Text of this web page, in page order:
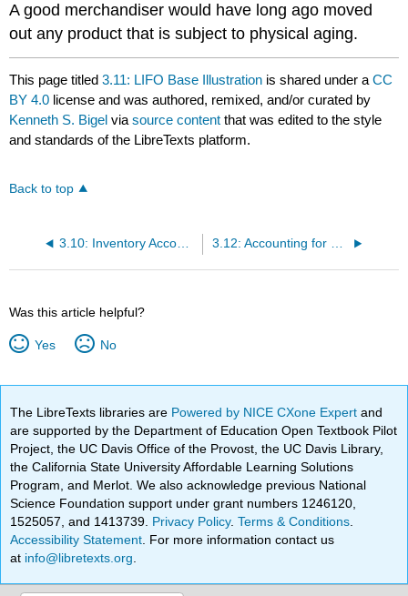
A good merchandiser would have long ago moved
out any product that is subject to physical aging.
This page titled3.11: LIFO Base Illustration is shared under aCC
BY 4.0 license and was authored, remixed, and/or curated by
Kenneth S. Bigel viasource content that was edited to the style
and standards of the LibreTexts platform.
Back to top
3.10: Inventory Accounting Issues- LIFO
Was this article helpful?
Yes No
The LibreTexts libraries are Powered by NICE CXone Expertand
are supported by the Department of Education Open Textbook Pilot
Project, the UC Davis Office of the Provost, the UC Davis Library,
the California State University Affordable Learning Solutions
Program, and Merlot. We also acknowledge previous National
Science Foundation support under grant numbers 1246120,
1525057, and 1413739. Privacy Policy.Terms & Conditions
Accessibility Statement . For more information contact us
at info@libretexts.org